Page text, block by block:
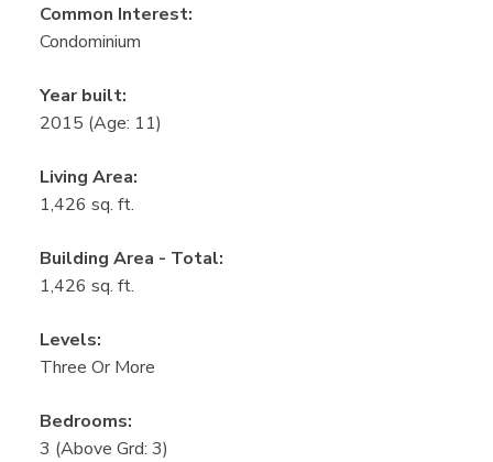
Common Interest:
Condominium
Year built:
2015 (Age: 11)
Living Area:
1,426 sq. ft.
Building Area - Total:
1,426 sq. ft.
Levels:
Three Or More
Bedrooms:
3 (Above Grd: 3)